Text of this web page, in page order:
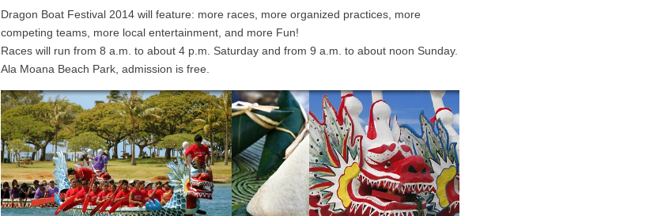
Dragon Boat Festival 2014 will feature: more races, more organized practices, more
competing teams, more local entertainment, and more Fun!
Races will run from 8 a.m. to about 4 p.m. Saturday and from 9 a.m. to about noon Sunday.
Ala Moana Beach Park, admission is free.